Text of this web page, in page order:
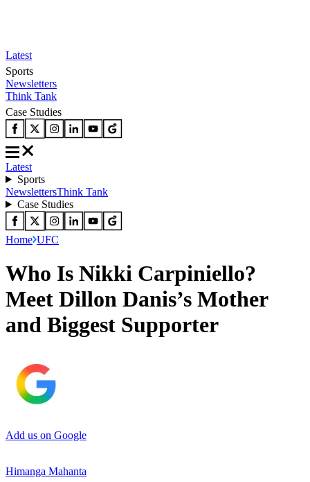
Latest
Sports
Newsletters
Think Tank
Case Studies
Latest
Sports
NewslettersThink Tank
Case Studies
Home UFC
Who Is Nikki Carpiniello?
Meet Dillon Danis’s Mother
and Biggest Supporter
Add us on Google
Himanga Mahanta